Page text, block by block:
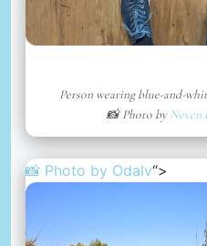
Person wearing blue-and-
📸 Photo byNeven
📸 Photo by Odalv“>